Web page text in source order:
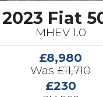
2023 Fiat
MHEV 1.0
£8,980
Was £11,710
£230